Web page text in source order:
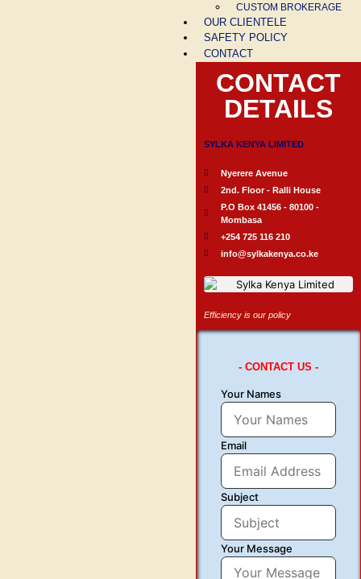
CUSTOM BROKERAGE
OUR CLIENTELE
SAFETY POLICY
CONTACT
CONTACT
DETAILS
SYLKA KENYA LIMITED
Nyerere Avenue
2nd. Floor - Ralli House
P.O Box 41456 - 80100 -
Mombasa
+254 725 116 210
info@sylkakenya.co.ke
Efficiency is our policy
- CONTACT US -
Your Names
Email
Subject
Your Message